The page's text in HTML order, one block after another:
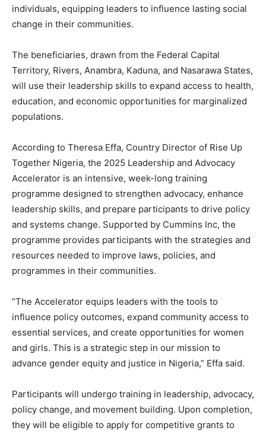
individuals, equipping leaders to influence lasting social
change in their communities.
The beneficiaries, drawn from the Federal Capital
Territory, Rivers, Anambra, Kaduna, and Nasarawa States,
will use their leadership skills to expand access to health,
education, and economic opportunities for marginalized
populations.
According to Theresa Effa, Country Director of Rise Up
Together Nigeria, the 2025 Leadership and Advocacy
Accelerator is an intensive, week-long training
programme designed to strengthen advocacy, enhance
leadership skills, and prepare participants to drive policy
and systems change. Supported by Cummins Inc, the
programme provides participants with the strategies and
resources needed to improve laws, policies, and
programmes in their communities.
“The Accelerator equips leaders with the tools to
influence policy outcomes, expand community access to
essential services, and create opportunities for women
and girls. This is a strategic step in our mission to
advance gender equity and justice in Nigeria,” Effa said.
Participants will undergo training in leadership, advocacy,
policy change, and movement building. Upon completion,
they will be eligible to apply for competitive grants to